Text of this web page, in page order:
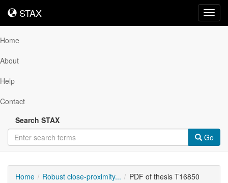
STAX
STAX
Home
About
Help
Contact
Search STAX
Go
Home Robust close-proximity... PDF of thesis T16850